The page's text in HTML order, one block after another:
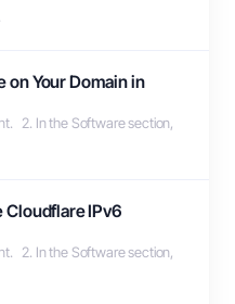
on Your Domain in
2. In the Software section,
Cloudflare IPv6
2. In the Software section,